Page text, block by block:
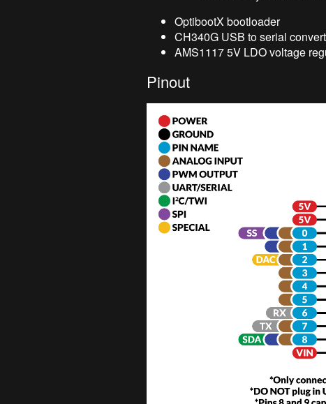
OptibootX bootloader
CH340G USB to serial
AMS1117 5V LDO voltage
Pinout